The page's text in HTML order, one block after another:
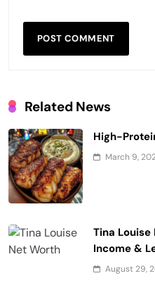
Related News
High-
March 9,
Tina Louise
Income &
August 29,